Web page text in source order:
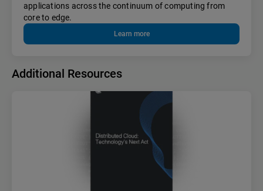
applications across the continuum of computing from
core to edge.
Learn more
Additional Resources